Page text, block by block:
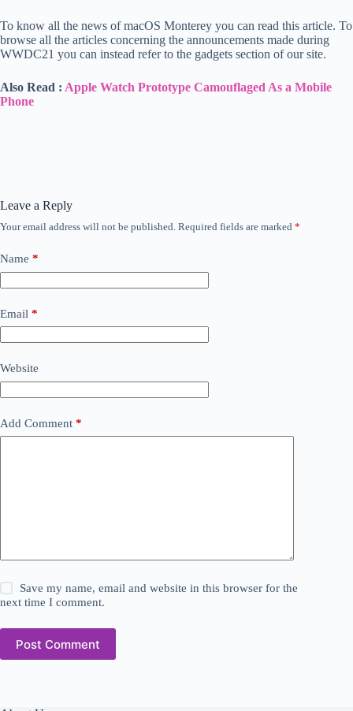
To know all the news of macOS Monterey you can read this article. To
browse all the articles concerning the announcements made during
WWDC21 you can instead refer to the gadgets section of our site.
Also Read : Apple Watch Prototype Camouflaged As a Mobile
Phone
Leave a Reply
Your email address will not be published. Required fields are marked *
Name *
Email *
Website
Add Comment *
Save my name, email and website in this browser for the
next time I comment.
Post Comment